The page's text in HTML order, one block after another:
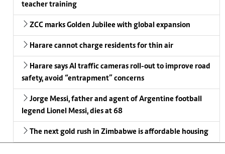
teacher training
ZCC marks Golden Jubilee with global expansion
Harare cannot charge residents for thin air
Harare says AI traffic cameras roll-out to improve road
safety, avoid “entrapment” concerns
Jorge Messi, father and agent of Argentine football
legend Lionel Messi, dies at 68
The next gold rush in Zimbabwe is affordable housing